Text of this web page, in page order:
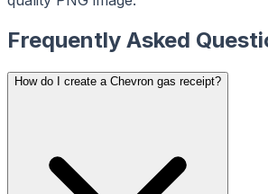
ReceiptMaker
ReceiptMaker
ReceiptMaker
ReceiptMaker
ReceiptMaker
ReceiptMaker
ReceiptMaker
ReceiptMaker
ReceiptMaker
Frequently Asked
How do I create a Chevron gas receipt?